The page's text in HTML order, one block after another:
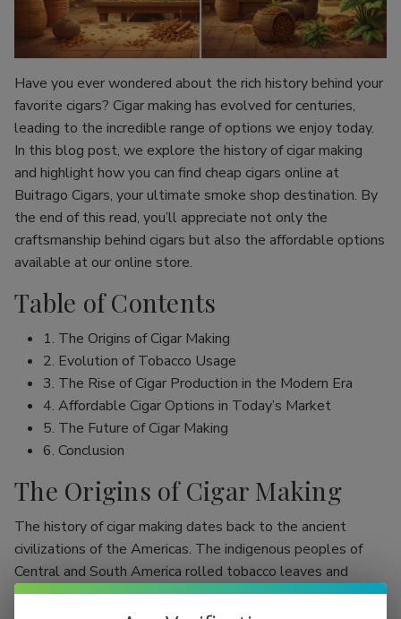
Have you ever wondered about the rich history behind your
favorite cigars? Cigar making has evolved for centuries,
leading to the incredible range of options we enjoy today.
In this blog post, we explore the history of cigar making
and highlight how you can find cheap cigars online at
Buitrago Cigars, your ultimate smoke shop destination. By
the end of this read, you’ll appreciate not only the
craftsmanship behind cigars but also the affordable options
available at our online store.
Table of Contents
1. The Origins of Cigar Making
2. Evolution of Tobacco Usage
3. The Rise of Cigar Production in the Modern Era
4. Affordable Cigar Options in Today’s Market
5. The Future of Cigar Making
6. Conclusion
The Origins of Cigar Making
The history of cigar making dates back to the ancient
civilizations of the Americas. The indigenous peoples of
Central and South America rolled tobacco leaves and
smoked them, initially as part of religious rituals. Evidence